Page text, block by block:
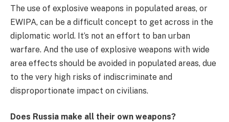
The use of explosive weapons in populated areas, or
EWIPA, can be a difficult concept to get across in the
diplomatic world. It’s not an effort to ban urban
warfare. And the use of explosive weapons with wide
area effects should be avoided in populated areas, due
to the very high risks of indiscriminate and
disproportionate impact on civilians.
Does Russia make all their own weapons?